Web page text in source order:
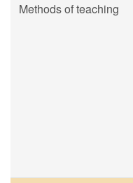
Methods of teaching